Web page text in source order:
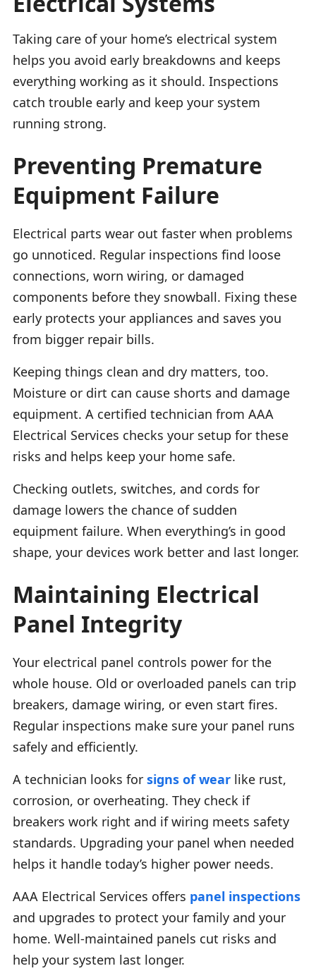
Taking care of your home’s electrical system
helps you avoid early breakdowns and keeps
everything working as it should. Inspections
catch trouble early and keep your system
running strong.
Preventing Premature
Equipment Failure
Electrical parts wear out faster when problems
go unnoticed. Regular inspections find loose
connections, worn wiring, or damaged
components before they snowball. Fixing these
early protects your appliances and saves you
from bigger repair bills.
Keeping things clean and dry matters, too.
Moisture or dirt can cause shorts and damage
equipment. A certified technician from AAA
Electrical Services checks your setup for these
risks and helps keep your home safe.
Checking outlets, switches, and cords for
damage lowers the chance of sudden
equipment failure. When everything’s in good
shape, your devices work better and last longer.
Maintaining Electrical
Panel Integrity
Your electrical panel controls power for the
whole house. Old or overloaded panels can trip
breakers, damage wiring, or even start fires.
Regular inspections make sure your panel runs
safely and efficiently.
A technician looks for signs of wear like rust,
corrosion, or overheating. They check if
breakers work right and if wiring meets safety
standards. Upgrading your panel when needed
helps it handle today’s higher power needs.
AAA Electrical Services offers panel inspections
and upgrades to protect your family and your
home. Well-maintained panels cut risks and
help your system last longer.